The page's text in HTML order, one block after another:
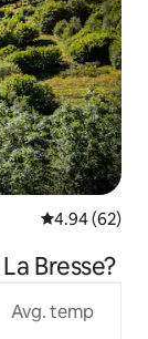
4.94 out of 5
4.94 (62)
Bresse?
Avg. temp